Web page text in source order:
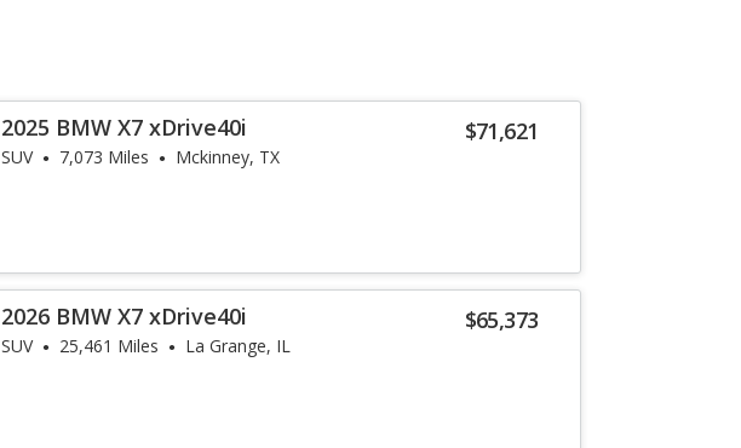
$71,621
2025 BMW X7 xDrive40i
SUV 7,073 Miles Mckinney, TX
$65,373
2026 BMW X7 xDrive40i
SUV 25,461 Miles La Grange, IL